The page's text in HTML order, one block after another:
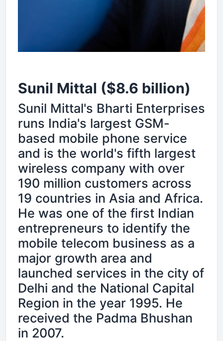
Sunil Mittal ($8.6 billion)
Sunil Mittal's Bharti Enterprises
runs India's largest GSM-
based mobile phone service
and is the world's fifth largest
wireless company with over
190 million customers across
19 countries in Asia and Africa.
He was one of the first Indian
entrepreneurs to identify the
mobile telecom business as a
major growth area and
launched services in the city of
Delhi and the National Capital
Region in the year 1995. He
received the Padma Bhushan
in 2007.